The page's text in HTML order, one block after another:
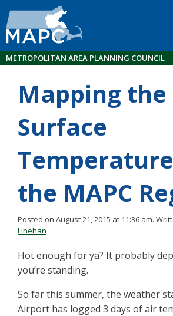
METROPOLITAN AREA PLANNING COUNCIL
Mapping the
Surface
the MAPC
Posted on August 21, 2015 at 11:36 am.
Linehan
Hot enough for ya? It probably
you’re standing.
So far this summer, the weather
Airport has logged 3 days of air